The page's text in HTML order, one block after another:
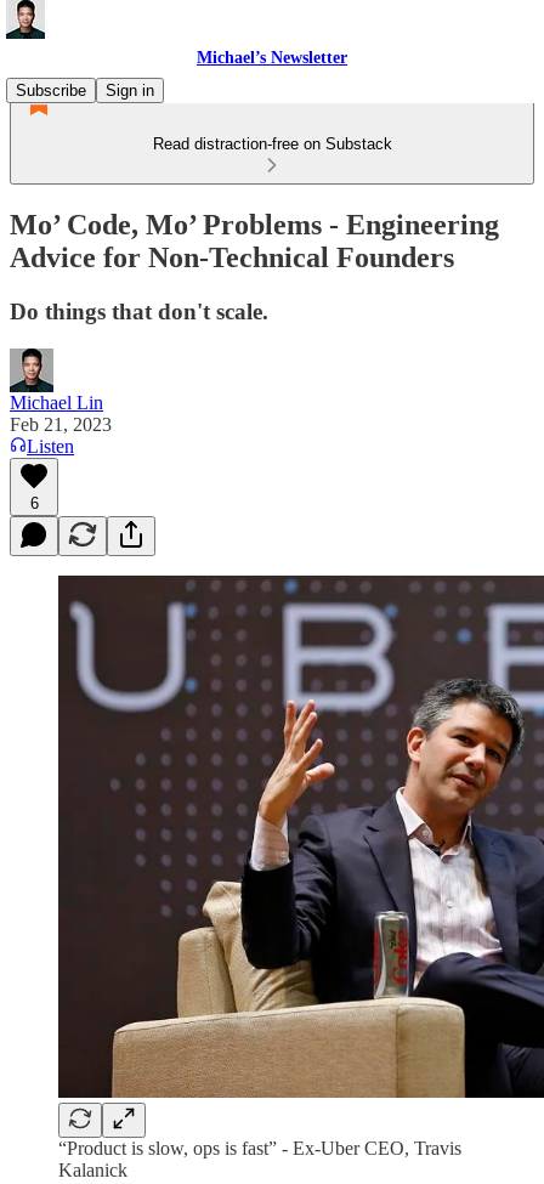
Michael’s Newsletter
Subscribe
Sign in
Read distraction-free on Substack
Mo’ Code, Mo’ Problems - Engineering
Advice for Non-Technical Founders
Do things that don't scale.
Michael Lin
Feb 21, 2023
Listen
6
“Product is slow, ops is fast” - Ex-Uber CEO, Travis
Kalanick